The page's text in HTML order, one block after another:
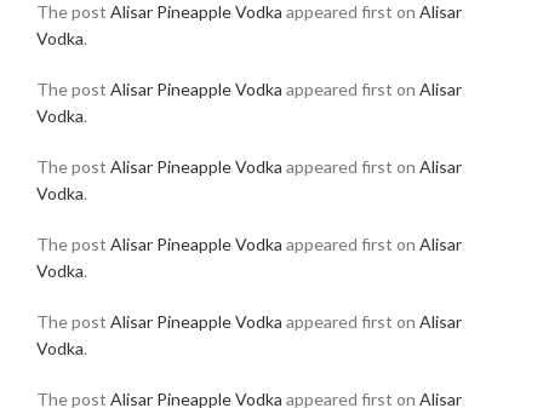
The post Alisar Pineapple Vodka appeared first on Alisar
Vodka.
The post Alisar Pineapple Vodka appeared first on Alisar
Vodka.
The post Alisar Pineapple Vodka appeared first on Alisar
Vodka.
The post Alisar Pineapple Vodka appeared first on Alisar
Vodka.
The post Alisar Pineapple Vodka appeared first on Alisar
Vodka.
The post Alisar Pineapple Vodka appeared first on Alisar